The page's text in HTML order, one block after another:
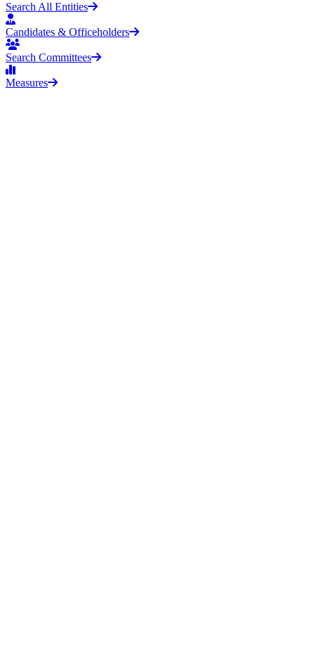
Search All Entities
Candidates & Officeholders
Search Committees
Measures